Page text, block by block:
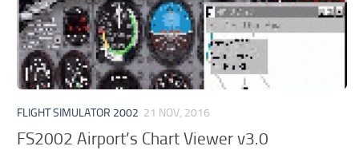
MSFS 2020 Release Date
Contacts
FLIGHT SIMULATOR 2002 21 NOV, 2016
FS2002 Airport’s Chart Viewer v3.0